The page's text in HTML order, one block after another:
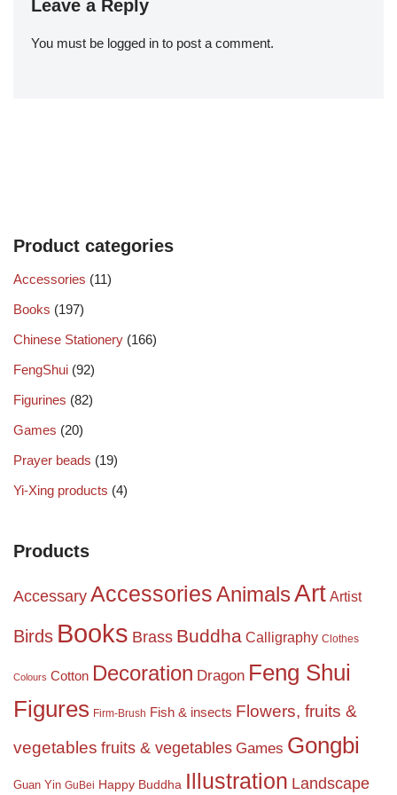
Leave a Reply
You must be logged in to post a comment.
Product categories
Accessories (11)
Books (197)
Chinese Stationery (166)
FengShui (92)
Figurines (82)
Games (20)
Prayer beads (19)
Yi-Xing products (4)
Products
Accessary AccessoriesAnimalsArt Artist
Birds Books Brass Buddha Calligraphy Clothes
Colours Cotton Decoration Dragon Feng Shui
Figures Firm-Brush Fish & insects Flowers, fruits &
vegetables fruits & vegetables Games Gongbi
Guan Yin GuBei Happy Buddha Illustration Landscape